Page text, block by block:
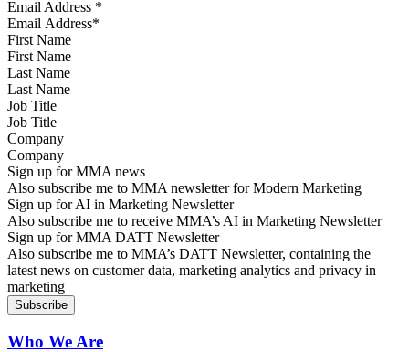
Email Address *
First Name
Last Name
Job Title
Company
Sign up for MMA news
Also subscribe me to MMA newsletter for Modern Marketing
Sign up for AI in Marketing Newsletter
Also subscribe me to receive MMA’s AI in Marketing Newsletter
Sign up for MMA DATT Newsletter
Also subscribe me to MMA’s DATT Newsletter, containing the
latest news on customer data, marketing analytics and privacy in
marketing
Who We Are